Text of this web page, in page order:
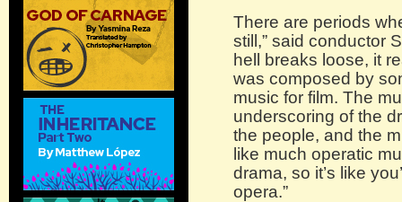
There are periods
still,” said conductor
hell breaks loose, it
was composed by
music for film. The
underscoring of the
the people, and the
like much operatic
drama, so it’s like
opera.”